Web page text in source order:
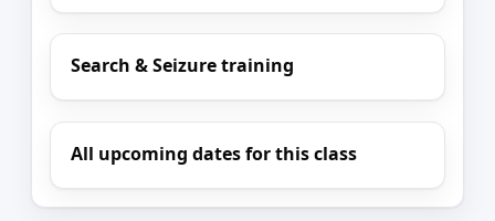
Search & Seizure training
All upcoming dates for this class